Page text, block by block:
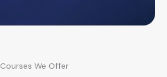
Courses We Offer